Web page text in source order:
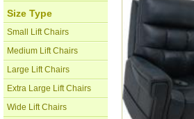
Size Type
Small Lift Chairs
Medium Lift Chairs
Large Lift Chairs
Extra Large Lift Chairs
Wide Lift Chairs